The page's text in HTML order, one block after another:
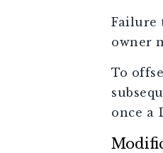
Failure
owner
To
once a